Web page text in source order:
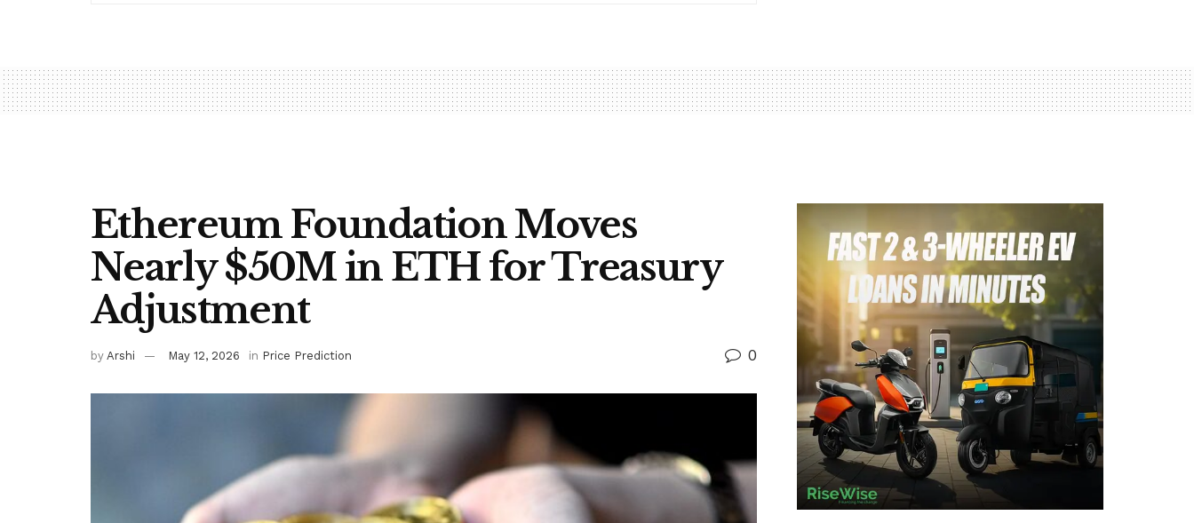
Ethereum Foundation Moves
Nearly $50M in ETH for Treasury
Adjustment
by Arshi May 12, 2026 in Price Prediction 0